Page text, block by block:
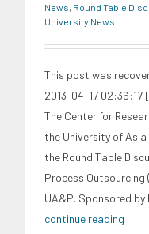
News, Round Table
University News
This post was
2013-04-17
The Center for
the University of
the Round Table
Process Outsourcing
UA&P. Sponsored
continue reading